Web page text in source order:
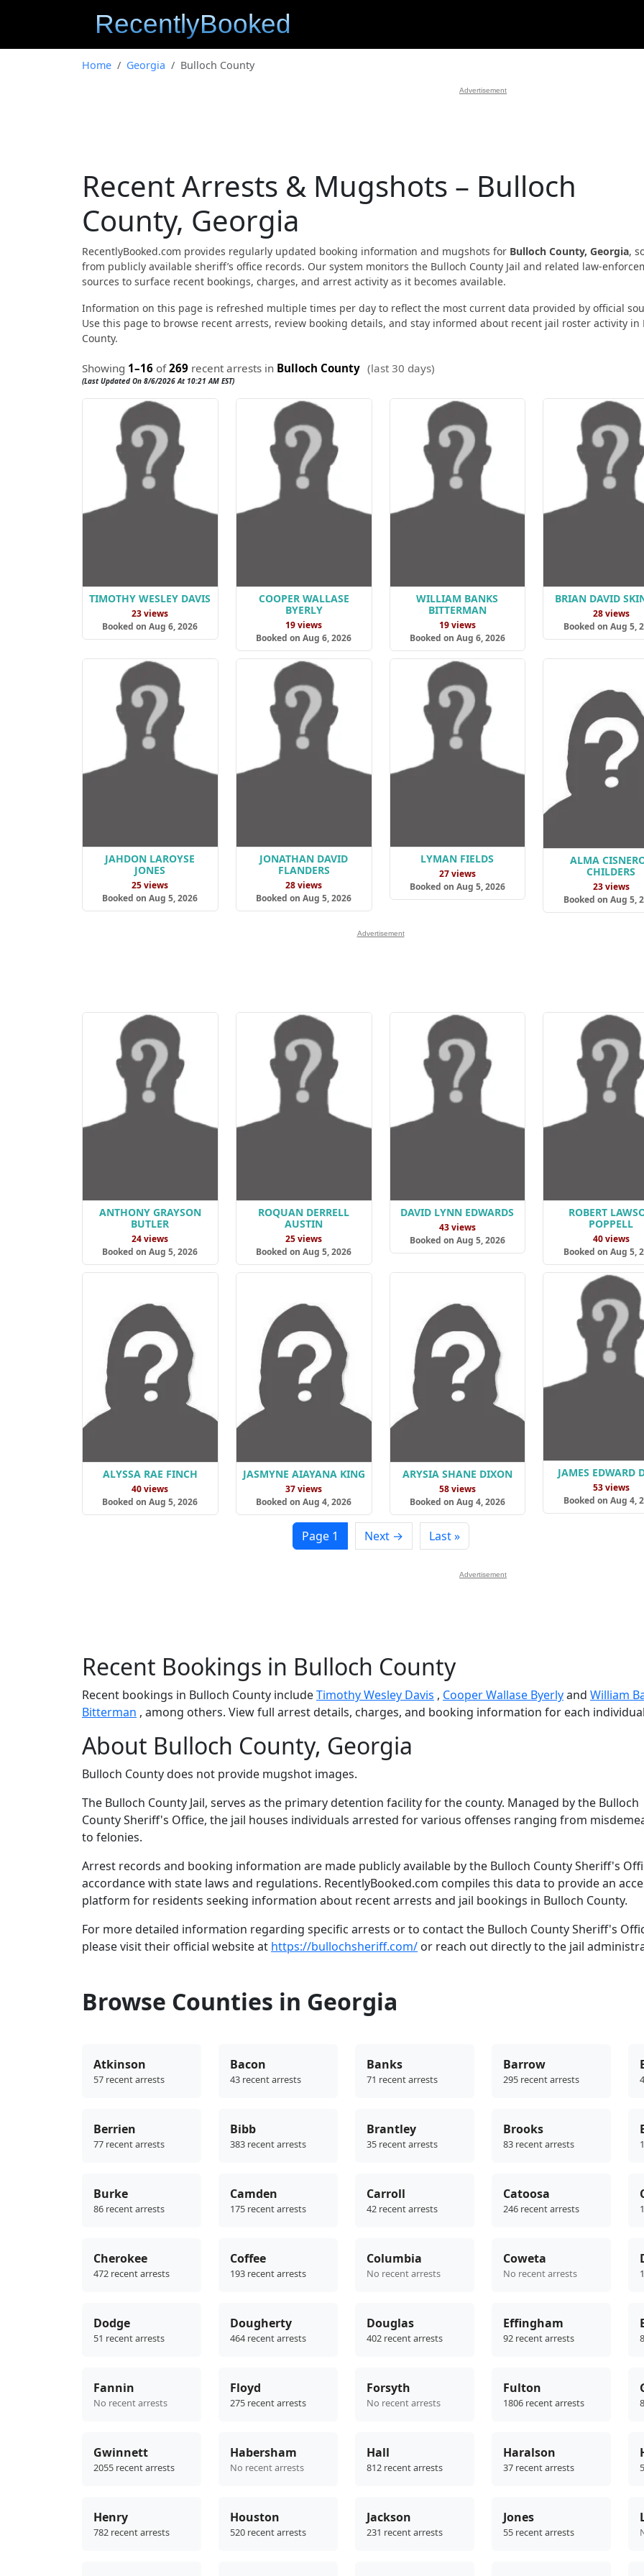
Home Georgia Bulloch County
Advertisement
Recent Arrests & Mugshots – Bulloch
County, Georgia
RecentlyBooked.com provides regularly updated booking information and mugshots for Bulloch County, Georgia,
from publicly available sheriff’s office records. Our system monitors the Bulloch County Jail and related law-
sources to surface recent bookings, charges, and arrest activity as it becomes available.
Information on this page is refreshed multiple times per day to reflect the most current data provided by official
Use this page to browse recent arrests, review booking details, and stay informed about recent jail roster activity in
County.
Showing 1–16 of269 recent arrests in Bulloch County (last 30 days)
(Last Updated On 8/6/2026 At 10:21 AM EST)
TIMOTHY WESLEY DAVIS
23 views
Booked on Aug 6, 2026
COOPER WALLASE
BYERLY
19 views
Booked on Aug 6, 2026
WILLIAM BANKS
BITTERMAN
19 views
Booked on Aug 6, 2026
BRIAN DAVID
28 views
Booked on Aug 5,
JAHDON LAROYSE
JONES
25 views
Booked on Aug 5, 2026
JONATHAN DAVID
FLANDERS
28 views
Booked on Aug 5, 2026
LYMAN FIELDS
27 views
Booked on Aug 5, 2026
ALMA
CHILDERS
23 views
Booked on Aug 5,
Advertisement
ANTHONY GRAYSON
BUTLER
24 views
Booked on Aug 5, 2026
ROQUAN DERRELL
AUSTIN
25 views
Booked on Aug 5, 2026
DAVID LYNN EDWARDS
43 views
Booked on Aug 5, 2026
ROBERT
POPPELL
40 views
Booked on Aug 5,
ALYSSA RAE FINCH
40 views
Booked on Aug 5, 2026
JASMYNE AIAYANA KING
37 views
Booked on Aug 4, 2026
ARYSIA SHANE DIXON
58 views
Booked on Aug 4, 2026
JAMES EDWARD
53 views
Booked on Aug 4,
Page 1 Next → Last »
Advertisement
Recent Bookings in Bulloch County
Recent bookings in Bulloch County includeTimothy Wesley Davis , Cooper Wallase Byerlyand William
Bitterman , among others. View full arrest details, charges, and booking information for each
About Bulloch County, Georgia
Bulloch County does not provide mugshot images.
The Bulloch County Jail, serves as the primary detention facility for the county. Managed by the Bulloch
County Sheriff's Office, the jail houses individuals arrested for various offenses ranging from
to felonies.
Arrest records and booking information are made publicly available by the Bulloch County Sheriff's
accordance with state laws and regulations. RecentlyBooked.com compiles this data to provide an
platform for residents seeking information about recent arrests and jail bookings in Bulloch County.
For more detailed information regarding specific arrests or to contact the Bulloch County Sheriff's
please visit their official website at https://bullochsheriff.com/ or reach out directly to the jail
Browse Counties in Georgia
Atkinson
57 recent arrests
Bacon
43 recent arrests
Banks
71 recent arrests
Barrow
295 recent arrests
Berrien
77 recent arrests
Bibb
383 recent arrests
Brantley
35 recent arrests
Brooks
83 recent arrests
Burke
86 recent arrests
Camden
175 recent arrests
Carroll
42 recent arrests
Catoosa
246 recent arrests
Cherokee
472 recent arrests
Coffee
193 recent arrests
Columbia
No recent arrests
Coweta
No recent arrests
Dodge
51 recent arrests
Dougherty
464 recent arrests
Douglas
402 recent arrests
Effingham
92 recent arrests
Fannin
No recent arrests
Floyd
275 recent arrests
Forsyth
No recent arrests
Fulton
1806 recent arrests
Gwinnett
2055 recent arrests
Habersham
No recent arrests
Hall
812 recent arrests
Haralson
37 recent arrests
Henry
782 recent arrests
Houston
520 recent arrests
Jackson
231 recent arrests
Jones
55 recent arrests